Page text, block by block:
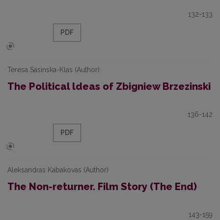
132-133
PDF
Teresa Sasinska-Klas (Author)
The Political ldeas of Zbigniew Brzezinski
136-142
PDF
Aleksandras Kabakovas (Author)
The Non-returner. Film Story (The End)
143-159